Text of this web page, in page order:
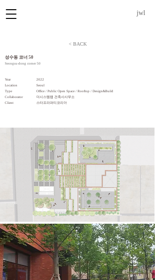
jwl
< BACK
​성수동 코너 50
Seongsu-dong corner 50
Year
Location
Type
Collaborator
​Client
2022
Seoul
Office / Public Open Space / Rooftop / Design&Build
더시스템랩 건축사사무소
스타프라퍼티코리아